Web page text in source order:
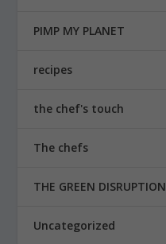
PIMP MY PLANET
recipes
the chef's touch
The chefs
THE GREEN DISRUPTION
Uncategorized